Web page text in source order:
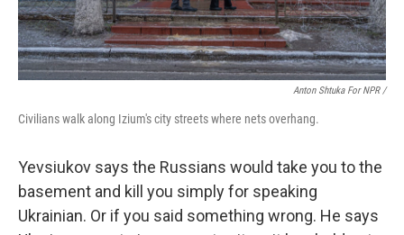
Anton Shtuka For NPR /
Civilians walk along Izium's city streets where nets overhang.
Yevsiukov says the Russians would take you to the
basement and kill you simply for speaking
Ukrainian. Or if you said something wrong. He says